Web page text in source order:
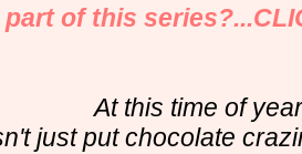
part of this
At this time of
just put chocolate